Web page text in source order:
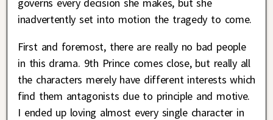
inadvertently set into motion the tragedy to come.
First and foremost, there are really no bad people
in this drama. 9th Prince comes close, but really all
the characters merely have different interests which
find them antagonists due to principle and motive.
I ended up loving almost every single character in